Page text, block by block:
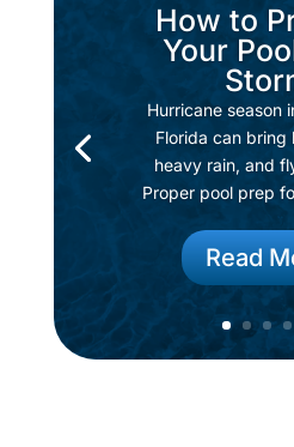
How to
Your
Hurricane season
Florida can bring
heavy rain, and
Proper pool prep
Read